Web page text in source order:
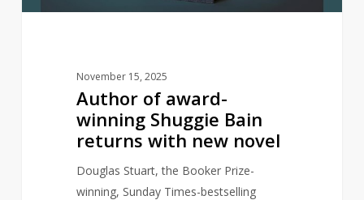
November 15, 2025
Author of award-
winning Shuggie Bain
returns with new novel
Douglas Stuart, the Booker Prize-
winning, Sunday Times-bestselling